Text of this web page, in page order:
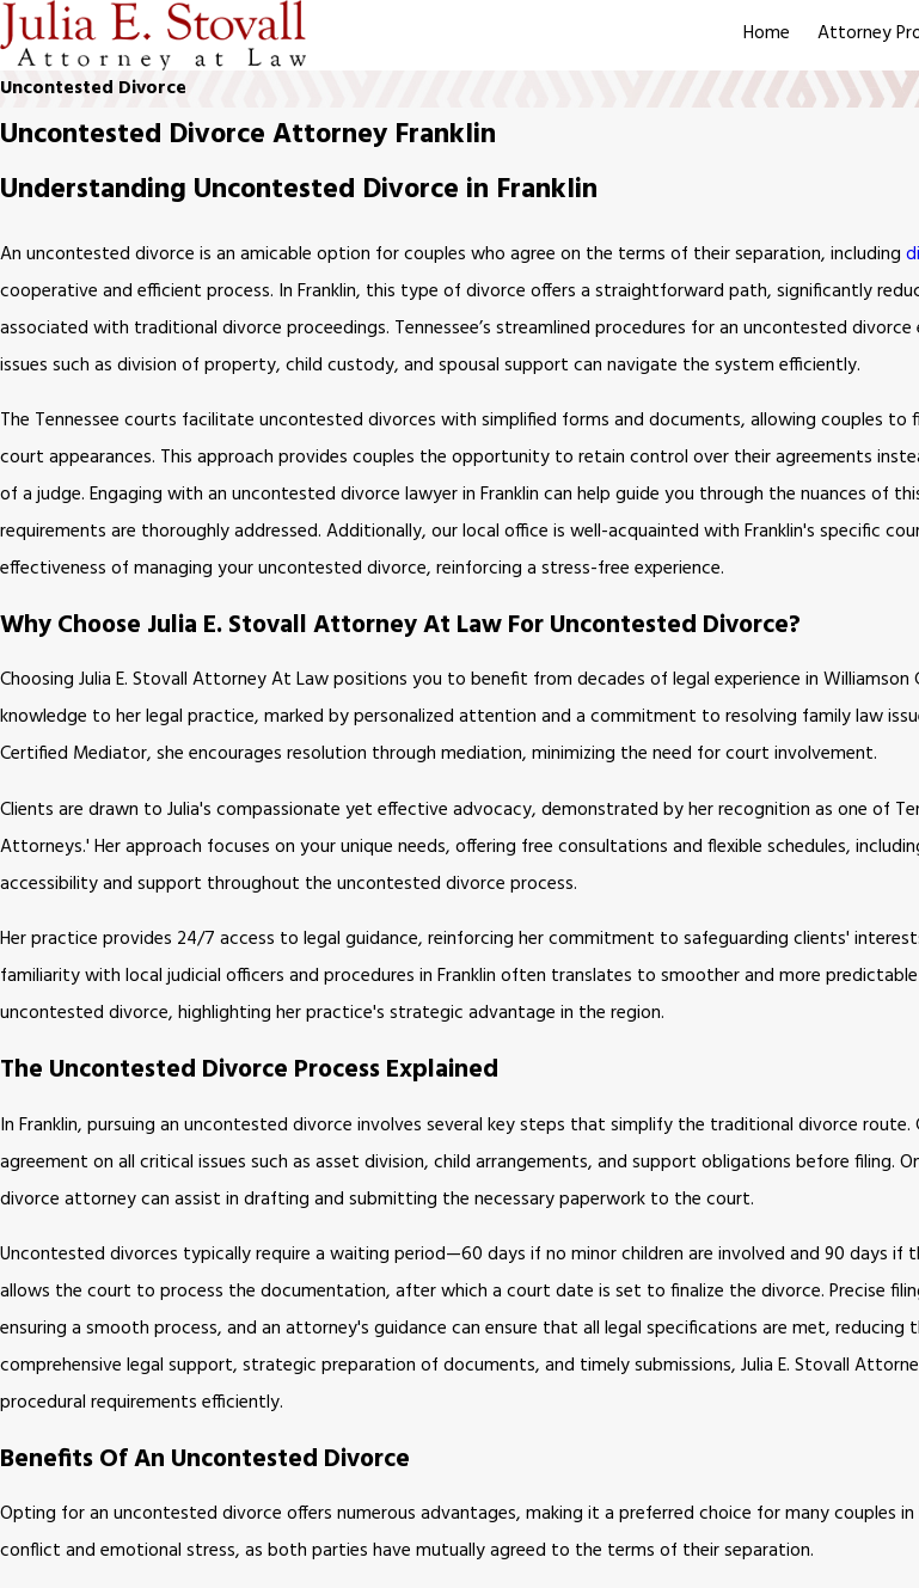
Home Attorney
Uncontested Divorce
Uncontested Divorce Attorney Franklin
Understanding Uncontested Divorce in Franklin
An uncontested divorce is an amicable option for couples who agree on the terms of their separation, including
cooperative and efficient process. In Franklin, this type of divorce offers a straightforward path, significantly
associated with traditional divorce proceedings. Tennessee’s streamlined procedures for an uncontested
issues such as division of property, child custody, and spousal support can navigate the system efficiently.
The Tennessee courts facilitate uncontested divorces with simplified forms and documents, allowing couples to
court appearances. This approach provides couples the opportunity to retain control over their agreements
of a judge. Engaging with an uncontested divorce lawyer in Franklin can help guide you through the nuances of
requirements are thoroughly addressed. Additionally, our local office is well-acquainted with Franklin's specific
effectiveness of managing your uncontested divorce, reinforcing a stress-free experience.
Why Choose Julia E. Stovall Attorney At Law For Uncontested Divorce?
Choosing Julia E. Stovall Attorney At Law positions you to benefit from decades of legal experience in Williamson
knowledge to her legal practice, marked by personalized attention and a commitment to resolving family law
Certified Mediator, she encourages resolution through mediation, minimizing the need for court involvement.
Clients are drawn to Julia's compassionate yet effective advocacy, demonstrated by her recognition as one of
Attorneys.' Her approach focuses on your unique needs, offering free consultations and flexible schedules,
accessibility and support throughout the uncontested divorce process.
Her practice provides 24/7 access to legal guidance, reinforcing her commitment to safeguarding clients'
familiarity with local judicial officers and procedures in Franklin often translates to smoother and more
uncontested divorce, highlighting her practice's strategic advantage in the region.
The Uncontested Divorce Process Explained
In Franklin, pursuing an uncontested divorce involves several key steps that simplify the traditional divorce
agreement on all critical issues such as asset division, child arrangements, and support obligations before filing.
divorce attorney can assist in drafting and submitting the necessary paperwork to the court.
Uncontested divorces typically require a waiting period—60 days if no minor children are involved and 90 days if
allows the court to process the documentation, after which a court date is set to finalize the divorce. Precise
ensuring a smooth process, and an attorney's guidance can ensure that all legal specifications are met, reducing
comprehensive legal support, strategic preparation of documents, and timely submissions, Julia E. Stovall
procedural requirements efficiently.
Benefits Of An Uncontested Divorce
Opting for an uncontested divorce offers numerous advantages, making it a preferred choice for many couples
conflict and emotional stress, as both parties have mutually agreed to the terms of their separation.